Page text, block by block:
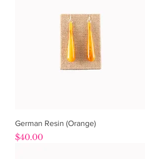
German Resin (Orange)
Price
$40.00